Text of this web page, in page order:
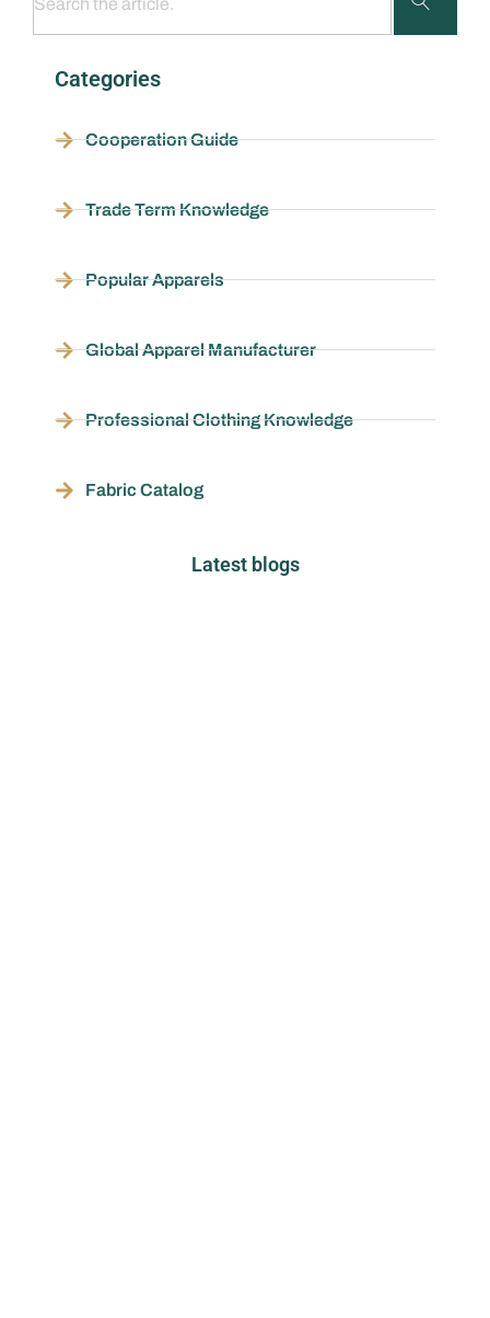
Categories
Cooperation Guide
Trade Term Knowledge
Popular Apparels
Global Apparel Manufacturer
Professional Clothing Knowledge
Fabric Catalog
Latest blogs